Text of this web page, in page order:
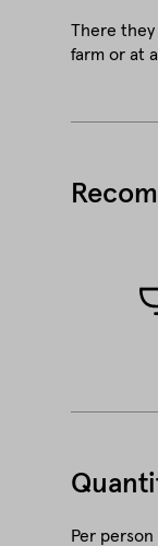
There they
farm or at
Per